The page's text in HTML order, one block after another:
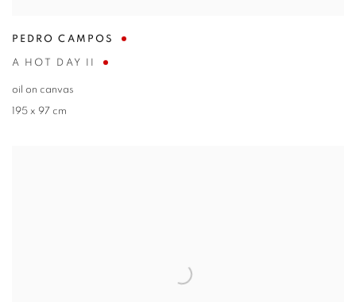
PEDRO CAMPOS
A HOT DAY II
oil on canvas
195 x 97 cm